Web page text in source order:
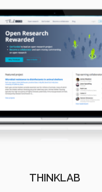
THINKLAB